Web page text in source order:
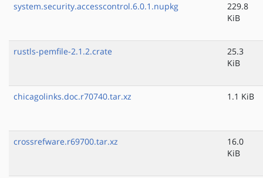
system.security.accesscontrol.6.0.1.nupkg
229.8
KiB
rustls-pemfile-2.1.2.crate
25.3
KiB
chicagolinks.doc.r70740.tar.xz 1.1 KiB
crossrefware.r69700.tar.xz
16.0
KiB